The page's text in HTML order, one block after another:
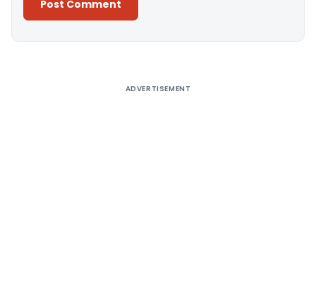
ADVERTISEMENT